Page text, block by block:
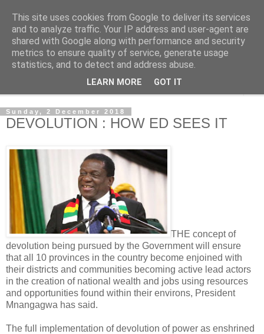
NewsdzeZimbabwe
Our Zimbabwe Our News
Sunday, 2 December 2018
DEVOLUTION : HOW ED SEES IT
THE concept of
devolution being pursued by the Government will ensure
that all 10 provinces in the country become enjoined with
their districts and communities becoming active lead actors
in the creation of national wealth and jobs using resources
and opportunities found within their environs, President
Mnangagwa has said.
The full implementation of devolution of power as enshrined
This site uses cookies from Google to deliver its services
and to analyze traffic. Your IP address and user-agent are
shared with Google along with performance and security
metrics to ensure quality of service, generate usage
statistics, and to detect and address abuse.
LEARN MORE GOT IT